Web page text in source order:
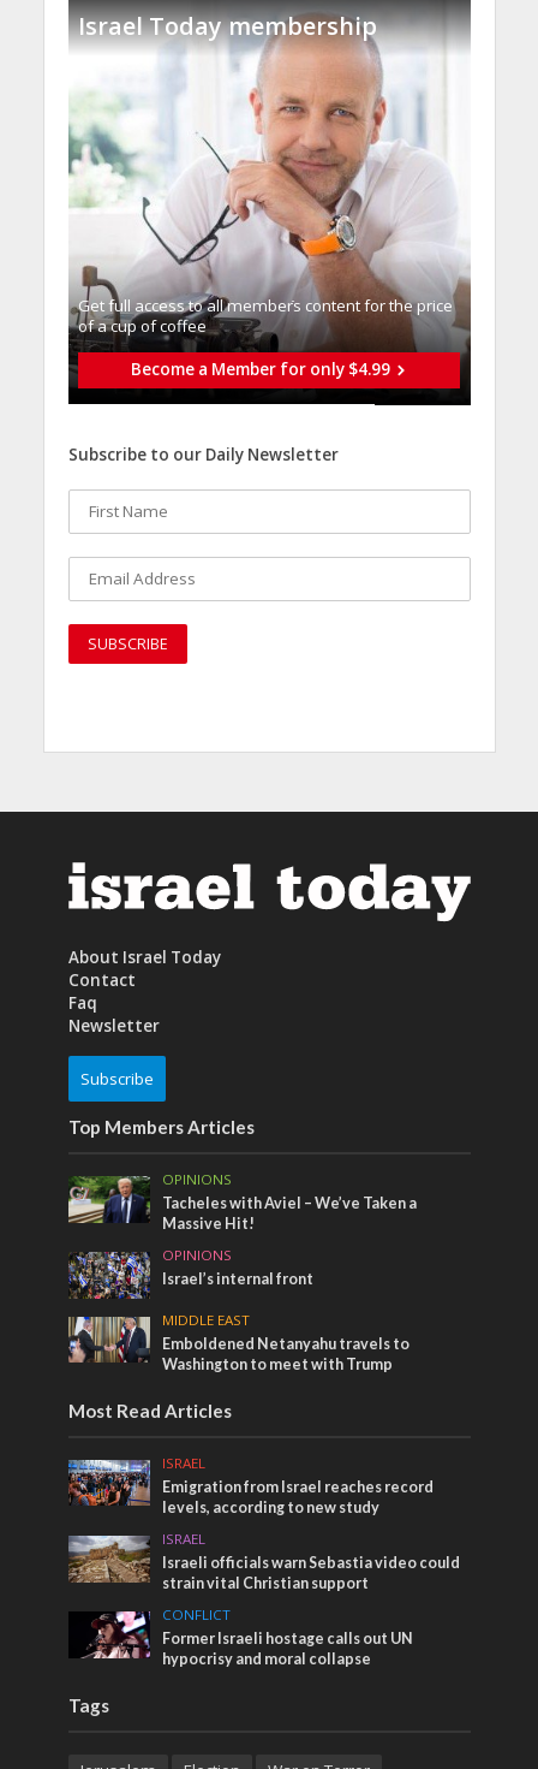
Israel Today membership
Get full access to all memberֿs content for the price
of a cup of coffee
Become a Member for only $4.99
Subscribe to our Daily Newsletter
About Israel Today
Contact
Faq
Newsletter
Subscribe
Top Members Articles
OPINIONS
Tacheles with Aviel – We’ve Taken a
Massive Hit!
OPINIONS
Israel’s internal front
MIDDLE EAST
Emboldened Netanyahu travels to
Washington to meet with Trump
Most Read Articles
ISRAEL
Emigration from Israel reaches record
levels, according to new study
ISRAEL
Israeli officials warn Sebastia video could
strain vital Christian support
CONFLICT
Former Israeli hostage calls out UN
hypocrisy and moral collapse
Tags